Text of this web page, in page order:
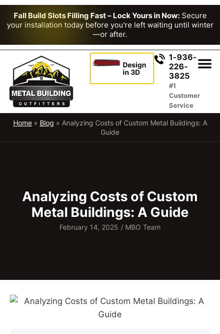
Fall Build Slots Filling Fast – Lock Yours in Now:Secure
your installation today before you're left waiting until winter
—or after.
1-936-
226-
3825
#1
Customer
Service
Design
in 3D
Home» Blog » Analyzing Costs of Custom Metal Buildings: A
Guide
Analyzing Costs of Custom
Metal Buildings: A Guide
February 14, 2025 / MBO Team